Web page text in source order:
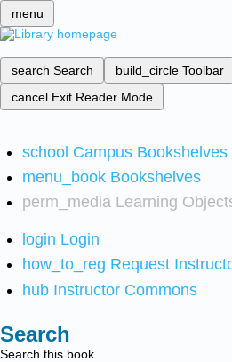
menu
search Search build_circle Toolbar
cancel Exit Reader Mode
school Campus Bookshelves
menu_book Bookshelves
perm_media Learning
login Login
how_to_reg Request
hub Instructor Commons
Search
Search this book